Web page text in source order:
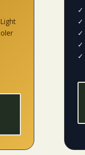
✓
✓
✓
✓
✓